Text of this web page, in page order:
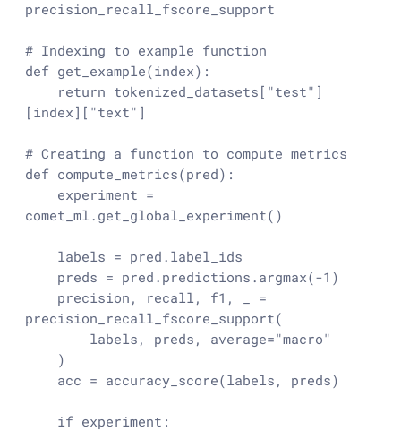
precision_recall_fscore_support
# Indexing to example function
def get_example(index):
return tokenized_datasets[ "test" ]
[index][ "text" ]
# Creating a function to compute metrics
def compute_metrics(pred):
comet_ml.get_global_experiment()
    preds = pred.predictions.argmax(-
1 )
precision_recall_fscore_support(
        labels, preds, average=
"macro"
if experiment: